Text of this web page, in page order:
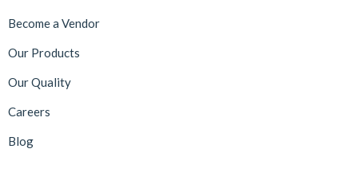
Become a Vendor
Our Products
Our Quality
Careers
Blog